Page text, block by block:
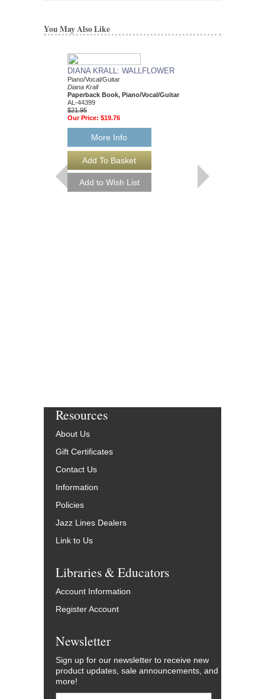
You May Also Like
DIANA KRALL: WALLFLOWER
Piano/Vocal/Guitar
Diana Krall
Paperback Book, Piano/Vocal/Guitar
AL-44399
$21.95
Our Price: $19.76
More Info
Diana Krall
Paperback Book,
AL-32030
Resources
About Us
Gift Certificates
Contact Us
Information
Policies
Jazz Lines Dealers
Link to Us
Libraries & Educators
Account Information
Register Account
Newsletter
Sign up for our newsletter to receive new
product updates, sale announcements, and
more!